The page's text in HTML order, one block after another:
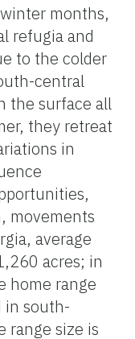
months,
refugia and
to the colder
central
the surface all
they retreat
in
movements
average
acres; in
home range
in south-
range size is